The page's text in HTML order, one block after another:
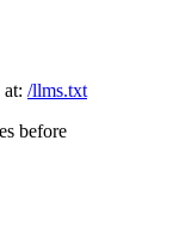
/llms.txt
before